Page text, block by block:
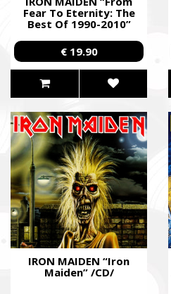
Fear To Eternity: The
Best Of 1990-2010”
€ 19.90
IRON MAIDEN “Iron
Maiden” /CD/